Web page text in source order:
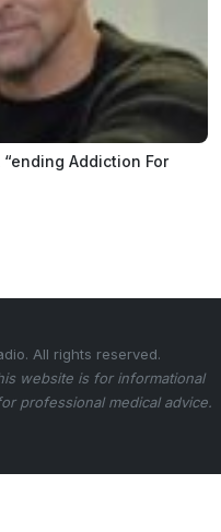
Addiction For
All rights reserved.
website is for informational
professional medical advice.